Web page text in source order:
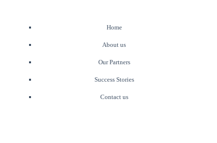
Home
About us
Our Partners
Success Stories
Contact us